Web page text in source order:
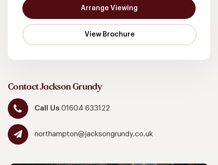
Arrange Viewing
Contact Jackson Grundy
Call Us01604 633122
northampton@jacksongrundy.co.uk